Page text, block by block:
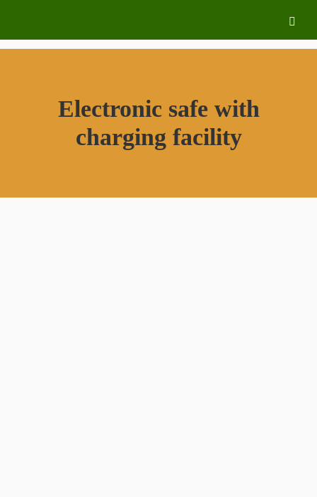
Electronic safe with
charging facility